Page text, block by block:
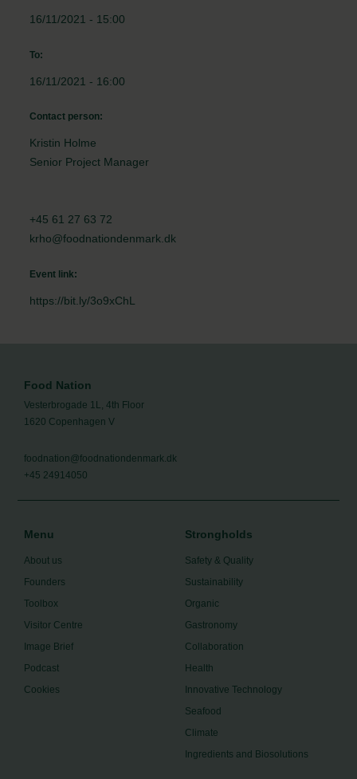
16/11/2021 - 15:00
To:
16/11/2021 - 16:00
Contact person:
Kristin Holme
Senior Project Manager
+45 61 27 63 72
krho@foodnationdenmark.dk
Event link:
https://bit.ly/3o9xChL
Food Nation
Vesterbrogade 1L, 4th Floor
1620 Copenhagen V
foodnation@foodnationdenmark.dk
+45 24914050
Menu
About us
Founders
Toolbox
Visitor Centre
Image Brief
Podcast
Cookies
Strongholds
Safety & Quality
Sustainability
Organic
Gastronomy
Collaboration
Health
Innovative Technology
Seafood
Climate
Ingredients and Biosolutions